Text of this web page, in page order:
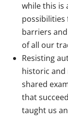
while this is
possibilities
barriers
of all our
Resisting
historic and
shared
that
taught us